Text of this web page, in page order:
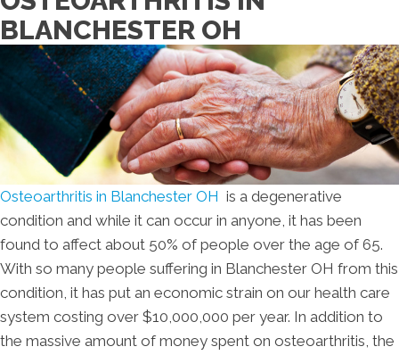
BLANCHESTER OH
Osteoarthritis in Blanchester OH is a degenerative
condition and while it can occur in anyone, it has been
found to affect about 50% of people over the age of 65.
With so many people suffering in Blanchester OH from this
condition, it has put an economic strain on our health care
system costing over $10,000,000 per year. In addition to
the massive amount of money spent on osteoarthritis, the